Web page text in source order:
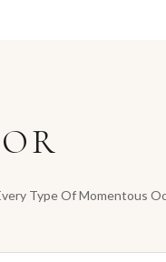
Type Of Momentous